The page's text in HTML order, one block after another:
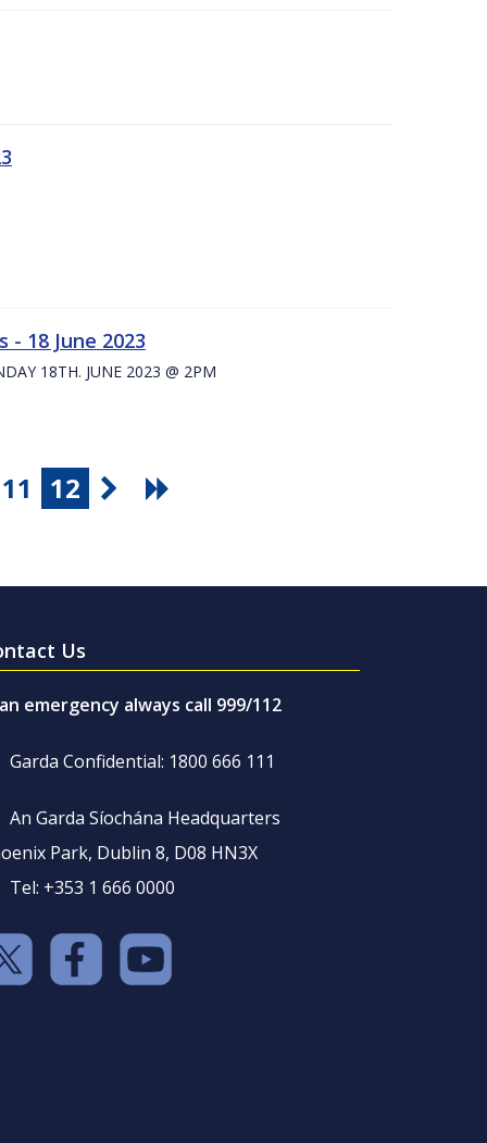
18 June 2023
18TH. JUNE 2023 @ 2PM
11 12
Us
emergency always call 999/112
Garda Confidential: 1800 666 111
An Garda Síochána Headquarters
Park, Dublin 8, D08 HN3X
Tel: +353 1 666 0000